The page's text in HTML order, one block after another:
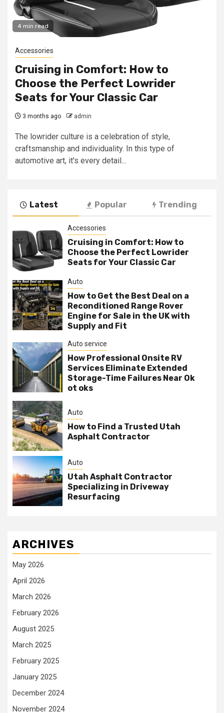
4 min read
Accessories
Cruising in Comfort: How to
Choose the Perfect Lowrider
Seats for Your Classic Car
3 months ago admin
The lowrider culture is a celebration of style,
craftsmanship and individuality. In this type of
automotive art, it's every detail...
Latest Popular Trending
Accessories
Cruising in Comfort: How to
Choose the Perfect Lowrider
Seats for Your Classic Car
Auto
How to Get the Best Deal on a
Reconditioned Range Rover
Engine for Sale in the UK with
Supply and Fit
Auto service
How Professional Onsite RV
Services Eliminate Extended
Storage-Time Failures Near Ok
ot oks
Auto
How to Find a Trusted Utah
Asphalt Contractor
Auto
Utah Asphalt Contractor
Specializing in Driveway
Resurfacing
ARCHIVES
May 2026
April 2026
March 2026
February 2026
August 2025
March 2025
February 2025
January 2025
December 2024
November 2024